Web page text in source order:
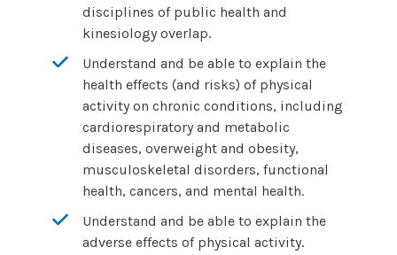
disciplines of public health and
kinesiology overlap.
Understand and be able to explain the
health effects (and risks) of physical
activity on chronic conditions, including
cardiorespiratory and metabolic
diseases, overweight and obesity,
musculoskeletal disorders, functional
health, cancers, and mental health.
Understand and be able to explain the
adverse effects of physical activity.